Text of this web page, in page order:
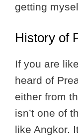
getting
History of
If you are
heard of
either from
isn’t one of
like Angkor.